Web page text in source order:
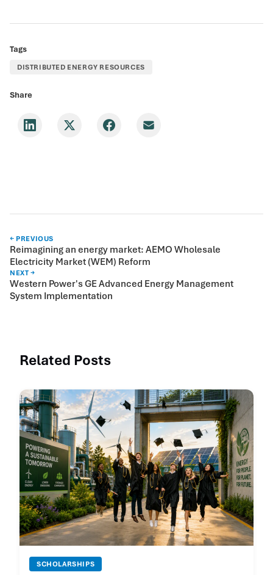
Tags
DISTRIBUTED ENERGY RESOURCES
Share
← PREVIOUS
Reimagining an energy market: AEMO Wholesale
Electricity Market (WEM) Reform
NEXT →
Western Power's GE Advanced Energy Management
System Implementation
Related Posts
SCHOLARSHIPS